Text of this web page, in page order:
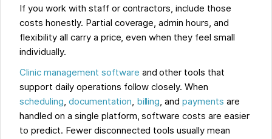
If you work with staff or contractors, include those
costs honestly. Partial coverage, admin hours, and
flexibility all carry a price, even when they feel small
individually.
Clinic management software and other tools that
support daily operations follow closely. When
scheduling, documentation, billing, andpayments are
handled on a single platform, software costs are easier
to predict. Fewer disconnected tools usually mean